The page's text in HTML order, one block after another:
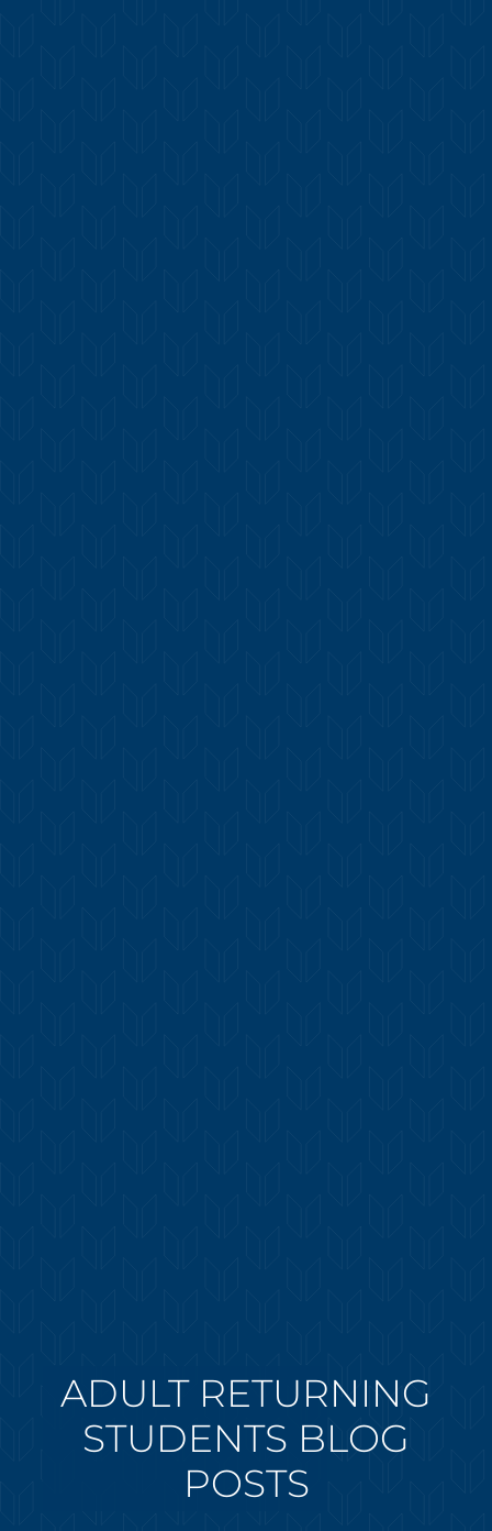
ADULT RETURNING
STUDENTS BLOG
POSTS